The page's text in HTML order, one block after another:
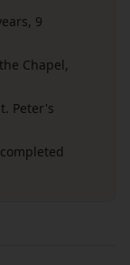
9
Chapel,
Peter's